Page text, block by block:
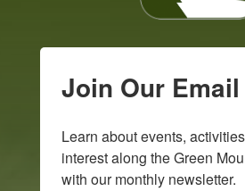
Join Our
Learn about events,
interest along the Green
with our monthly newsletter.